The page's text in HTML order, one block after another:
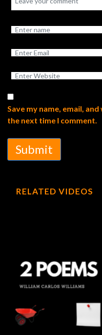
Save my name, email,
the next time I comment.
Submit
RELATED VIDEOS